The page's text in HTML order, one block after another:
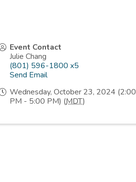
Event Contact
Julie Chang
(801) 596-1800 x5
Send Email
Wednesday, October 23, 2024 (2:00
PM - 5:00 PM) (MDT)